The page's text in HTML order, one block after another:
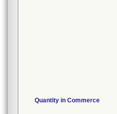
Quantity in Commerce